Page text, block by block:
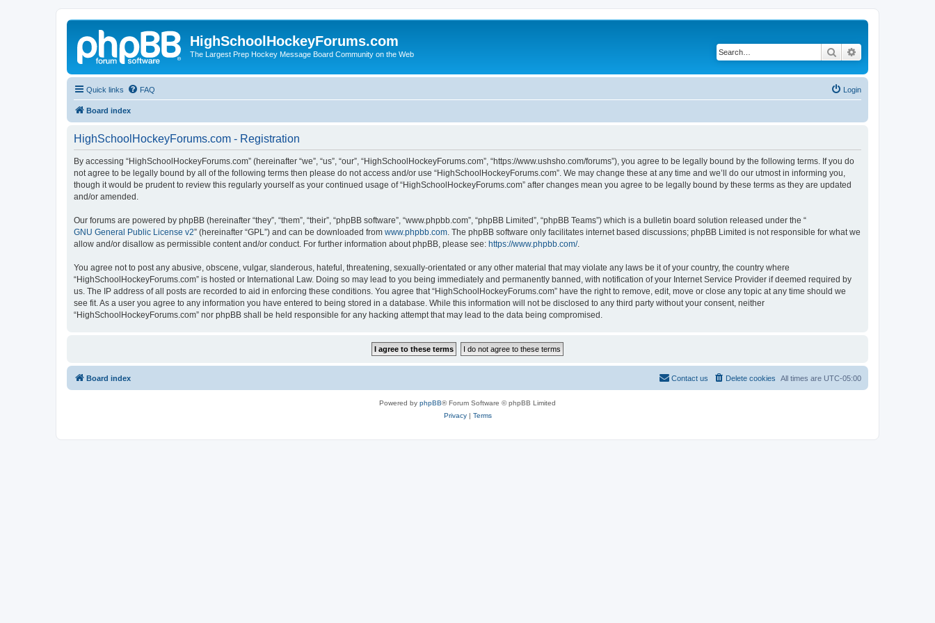
HighSchoolHockeyForums.com
The Largest Prep Hockey Message Board Community on the Web Search
Quick links FAQ Login
Board index
HighSchoolHockeyForums.com - Registration
By accessing “HighSchoolHockeyForums.com” (hereinafter “we”, “us”, “our”, “HighSchoolHockeyForums.com”, “https://www.ushsho.com/forums”), you agree to be legally bound by the following terms. If you do
not agree to be legally bound by all of the following terms then please do not access and/or use “HighSchoolHockeyForums.com”. We may change these at any time and we’ll do our utmost in informing you,
though it would be prudent to review this regularly yourself as your continued usage of “HighSchoolHockeyForums.com” after changes mean you agree to be legally bound by these terms as they are updated
and/or amended.
Our forums are powered by phpBB (hereinafter “they”, “them”, “their”, “phpBB software”, “www.phpbb.com”, “phpBB Limited”, “phpBB Teams”) which is a bulletin board solution released under the “
GNU General Public License v2” (hereinafter “GPL”) and can be downloaded from www.phpbb.com . The phpBB software only facilitates internet based discussions; phpBB Limited is not responsible for what we
allow and/or disallow as permissible content and/or conduct. For further information about phpBB, please see: https://www.phpbb.com/.
You agree not to post any abusive, obscene, vulgar, slanderous, hateful, threatening, sexually-orientated or any other material that may violate any laws be it of your country, the country where
“HighSchoolHockeyForums.com” is hosted or International Law. Doing so may lead to you being immediately and permanently banned, with notification of your Internet Service Provider if deemed required by
us. The IP address of all posts are recorded to aid in enforcing these conditions. You agree that “HighSchoolHockeyForums.com” have the right to remove, edit, move or close any topic at any time should we
see fit. As a user you agree to any information you have entered to being stored in a database. While this information will not be disclosed to any third party without your consent, neither
“HighSchoolHockeyForums.com” nor phpBB shall be held responsible for any hacking attempt that may lead to the data being compromised.
Board index All times are UTC-05:00
Delete cookies
Contact us
Powered by phpBB® Forum Software © phpBB Limited
Privacy| Terms